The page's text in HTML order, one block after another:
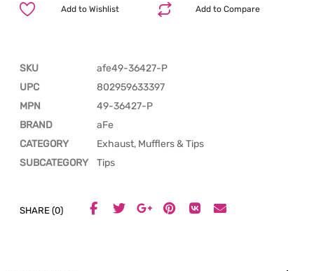
Add to Compare
Add to Wishlist
SKU
afe49-36427-P
UPC
802959633397
MPN
49-36427-P
BRAND
aFe
CATEGORY
Exhaust, Mufflers & Tips
SUBCATEGORY
Tips
SHARE (0)